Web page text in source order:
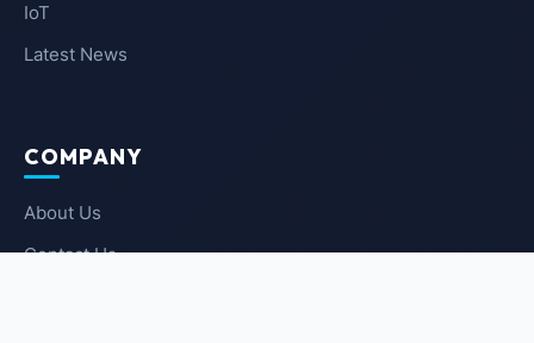
IoT
Latest News
COMPANY
About Us
Contact Us